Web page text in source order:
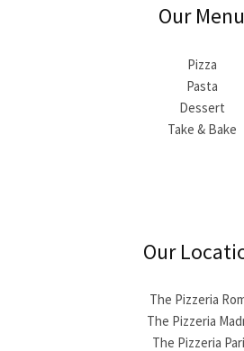
Our Menu
Pizza
Pasta
Dessert
Take & Bake
Our
The Pizzeria
The Pizzeria
The Pizzeria